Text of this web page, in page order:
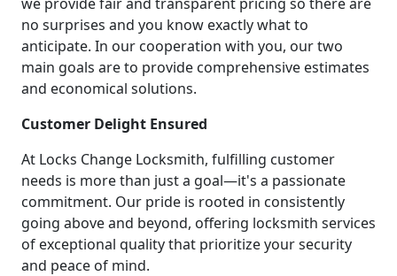
no surprises and you know exactly what to
anticipate. In our cooperation with you, our two
main goals are to provide comprehensive estimates
and economical solutions.
Customer Delight Ensured
At Locks Change Locksmith, fulfilling customer
needs is more than just a goal—it's a passionate
commitment. Our pride is rooted in consistently
going above and beyond, offering locksmith services
of exceptional quality that prioritize your security
and peace of mind.